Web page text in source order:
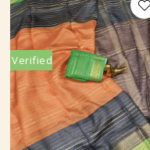
Verified